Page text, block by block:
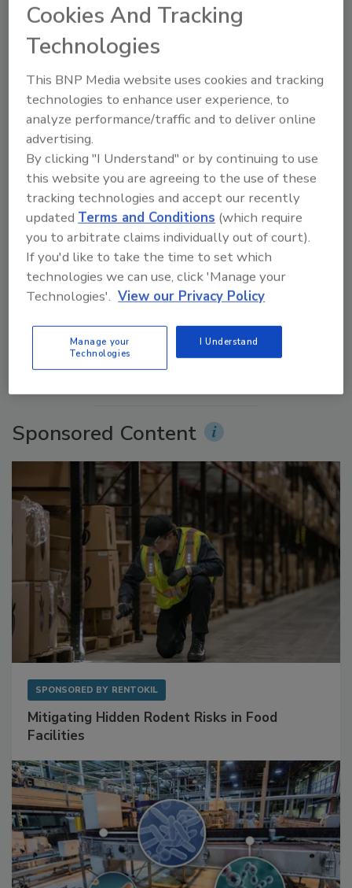
Food Safety Five Ep. 32: From Sanitation to Food
Processing, Cold Plasma Does It All
More Videos
Sponsored Content
SPONSORED BY RENTOKIL
Mitigating Hidden Rodent Risks in Food
Facilities
Cookies And Tracking
Technologies
This BNP Media website uses cookies and tracking
technologies to enhance user experience, to
analyze performance/traffic and to deliver online
advertising.
By clicking "I Understand" or by continuing to use
this website you are agreeing to the use of these
tracking technologies and accept our recently
updatedTerms and Conditions (which require
you to arbitrate claims individually out of court).
If you'd like to take the time to set which
technologies we can use, click 'Manage your
Technologies'. View our Privacy Policy
Manage your
Technologies
I Understand